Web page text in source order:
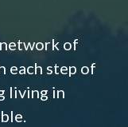
of
each step of
living in